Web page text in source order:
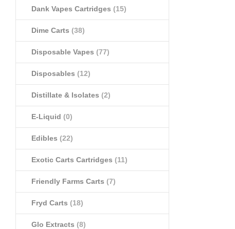
Dank Vapes Cartridges (15)
Dime Carts (38)
Disposable Vapes (77)
Disposables (12)
Distillate & Isolates (2)
E-Liquid (0)
Edibles (22)
Exotic Carts Cartridges (11)
Friendly Farms Carts (7)
Fryd Carts (18)
Glo Extracts (8)